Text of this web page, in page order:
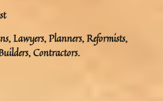
Lawyers, Planners, Reformists,
Contractors.